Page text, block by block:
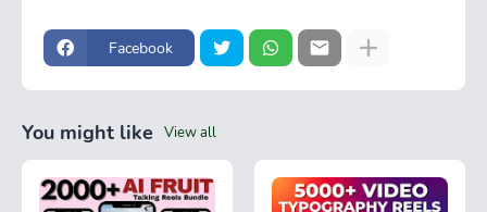
Facebook
You might like View all